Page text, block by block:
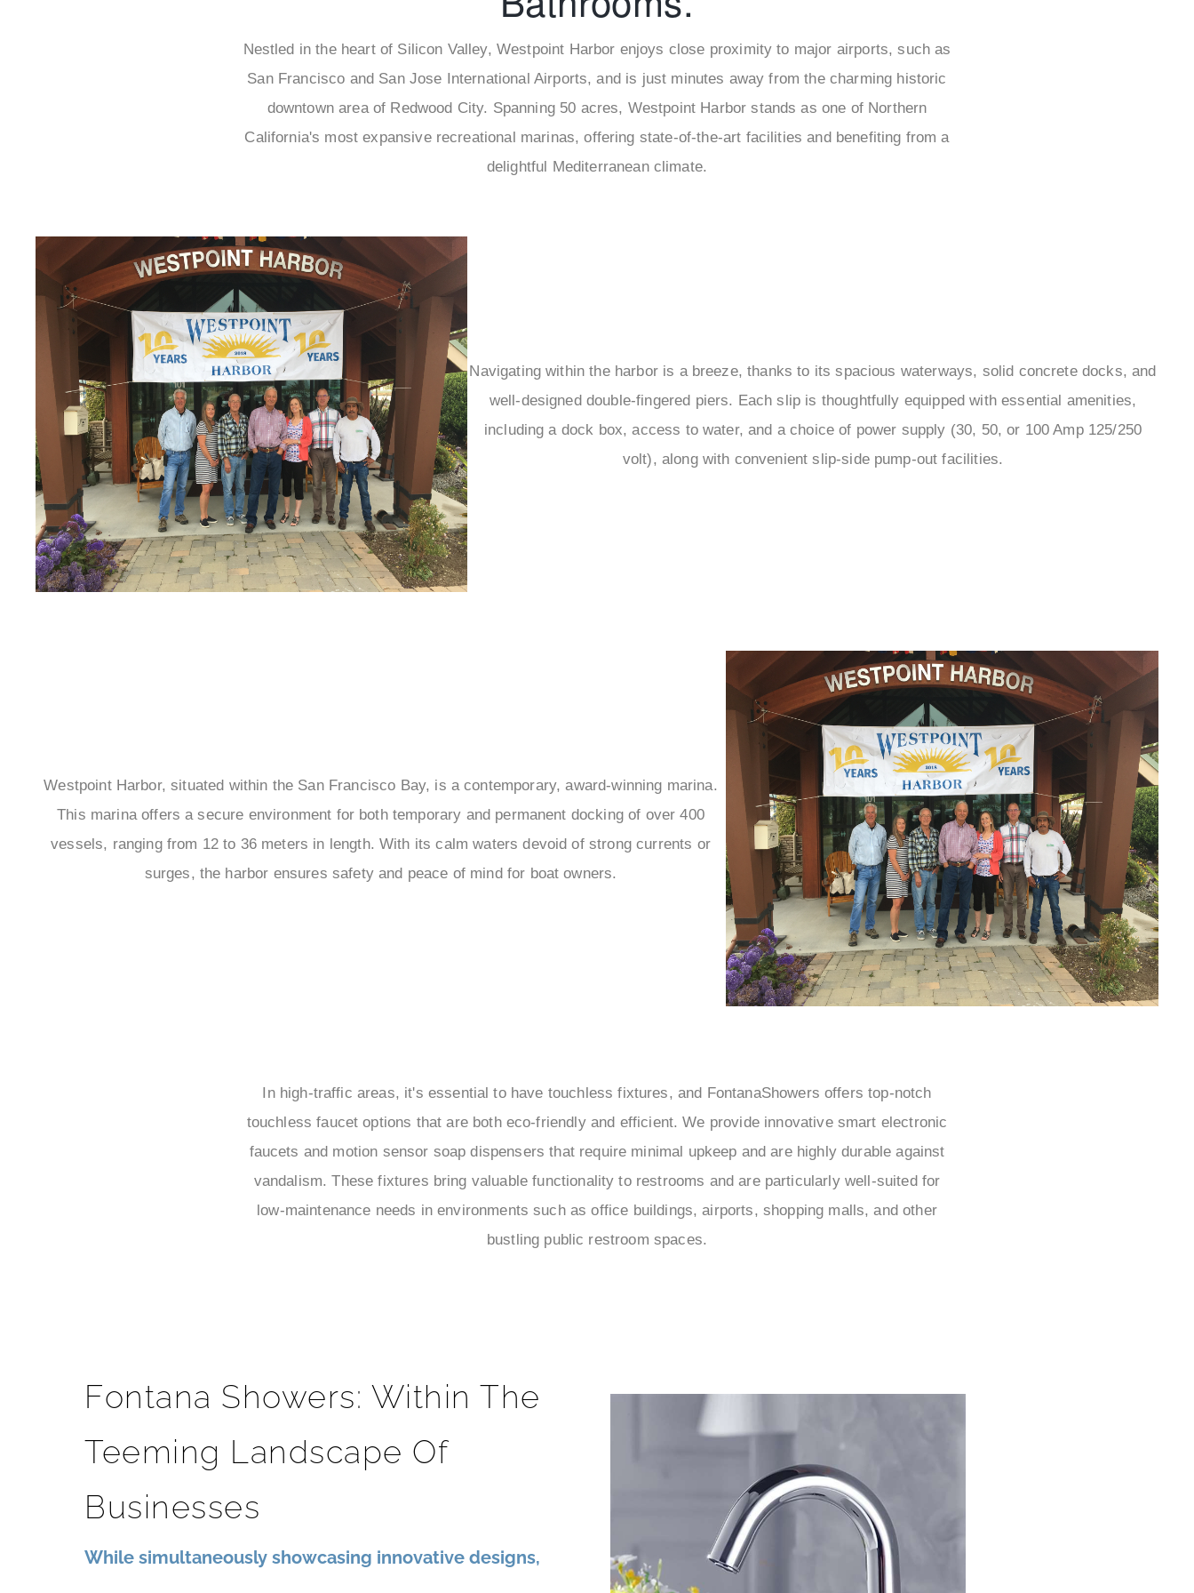
–¡
Nestled in the heart of Silicon Valley, Westpoint Harbor enjoys close proximity to major airports, such as
San Francisco and San Jose International Airports, and is just minutes away from the charming historic
downtown area of Redwood City. Spanning 50 acres, Westpoint Harbor stands as one of Northern
California's most expansive recreational marinas, offering state-of-the-art facilities and benefiting from a
delightful Mediterranean climate.
Navigating within the harbor is a breeze, thanks to its spacious waterways, solid concrete docks, and
well-designed double-fingered piers. Each slip is thoughtfully equipped with essential amenities,
including a dock box, access to water, and a choice of power supply (30, 50, or 100 Amp 125/250
volt), along with convenient slip-side pump-out facilities.
Westpoint Harbor, situated within the San Francisco Bay, is a contemporary, award-winning marina.
This marina offers a secure environment for both temporary and permanent docking of over 400
vessels, ranging from 12 to 36 meters in length. With its calm waters devoid of strong currents or
surges, the harbor ensures safety and peace of mind for boat owners.
In high-traffic areas, it's essential to have touchless fixtures, and FontanaShowers offers top-notch
touchless faucet options that are both eco-friendly and efficient. We provide innovative smart electronic
faucets and motion sensor soap dispensers that require minimal upkeep and are highly durable against
vandalism. These fixtures bring valuable functionality to restrooms and are particularly well-suited for
low-maintenance needs in environments such as office buildings, airports, shopping malls, and other
bustling public restroom spaces.
Fontana Showers: Within The
Teeming Landscape Of
Businesses
While simultaneously showcasing innovative designs,